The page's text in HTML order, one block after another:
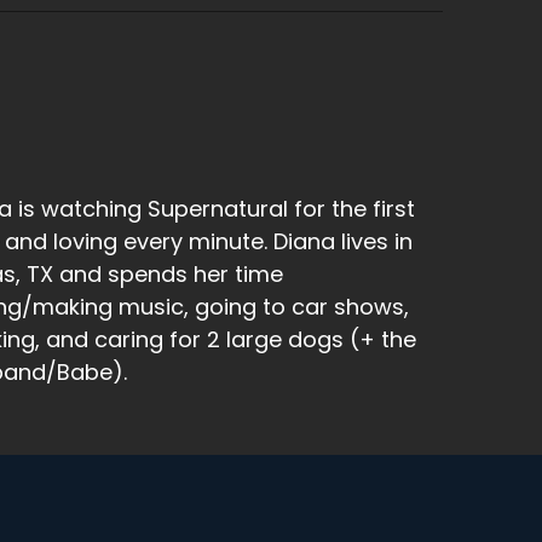
laid a second, second sack of.
typically spiders don't live that
is watching Supernatural for the first
loving every minute. Diana lives in
TX and spends her time
making music, going to car shows,
and caring for 2 large dogs (+ the
Babe).